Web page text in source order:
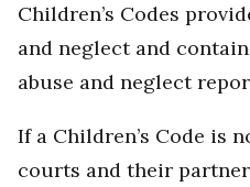
Children’s Codes
and neglect and
abuse and neglect
If a Children’s Code is
courts and their